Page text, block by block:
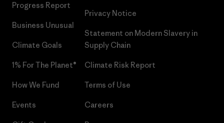
Progress Report
Business Unusual
Climate Goals
1% For The Planet®
How We Fund
Events
Privacy Notice
Statement on Modern Slavery in
Supply Chain
Climate Risk Report
Terms of Use
Careers